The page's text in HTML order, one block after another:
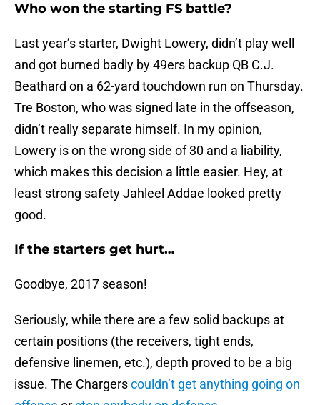
Who won the starting FS battle?
Last year’s starter, Dwight Lowery, didn’t play well
and got burned badly by 49ers backup QB C.J.
Beathard on a 62-yard touchdown run on Thursday.
Tre Boston, who was signed late in the offseason,
didn’t really separate himself. In my opinion,
Lowery is on the wrong side of 30 and a liability,
which makes this decision a little easier. Hey, at
least strong safety Jahleel Addae looked pretty
good.
If the starters get hurt…
Goodbye, 2017 season!
Seriously, while there are a few solid backups at
certain positions (the receivers, tight ends,
defensive linemen, etc.), depth proved to be a big
issue. The Chargerscouldn’t get anything going on